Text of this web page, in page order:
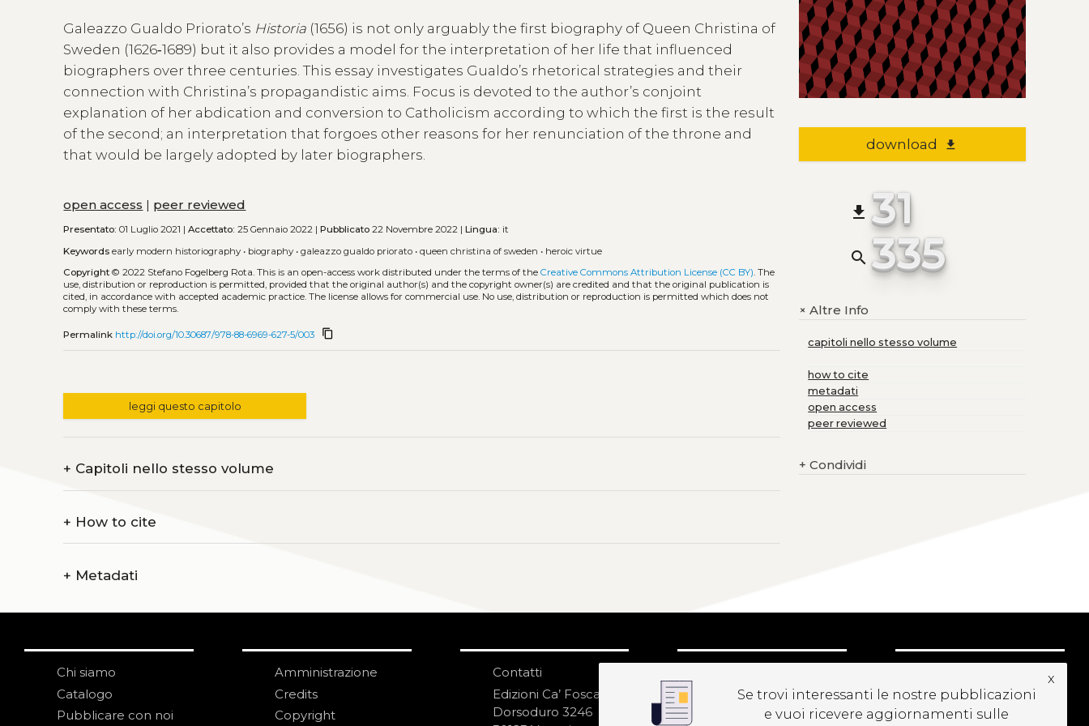
Galeazzo Gualdo Priorato’s Historia (1656) is not only arguably the first biography of Queen Christina of
Sweden (1626‑1689) but it also provides a model for the interpretation of her life that influenced
biographers over three centuries. This essay investigates Gualdo’s rhetorical strategies and their
connection with Christina’s propagandistic aims. Focus is devoted to the author’s conjoint
explanation of her abdication and conversion to Catholicism according to which the first is the result
of the second; an interpretation that forgoes other reasons for her renunciation of the throne and
that would be largely adopted by later biographers.
open access | peer reviewed
Presentato: 01 Luglio 2021 |Accettato: 25 Gennaio 2022 |Pubblicato 22 Novembre 2022 |Lingua: it
Keywords early modern historiography • biography •galeazzo gualdo priorato •queen christina of sweden • heroic virtue
Copyright © 2022 Stefano Fogelberg Rota.This is an open-access work distributed under the terms of theCreative Commons Attribution License (CC BY). The
use, distribution or reproduction is permitted, provided that the original author(s) and the copyright owner(s) are credited and that the original publication is
cited, in accordance with accepted academic practice. The license allows for commercial use. No use, distribution or reproduction is permitted which does not
comply with these terms.
Permalink http://doi.org/10.30687/978-88-6969-627-5/003 content_copy
leggi questo capitolo
+ Capitoli nello stesso volume
+ How to cite
+ Metadati
download file_download
file_download 31
search 335
+Altre Info
capitoli nello stesso volume
how to cite
metadati
open access
peer reviewed
+ Condividi
Chi siamo
Catalogo
Pubblicare con noi
Amministrazione
Credits
Copyright
Contatti
Edizioni Ca’ Foscari
Dorsoduro 3246
NEWSLETTER
Se trovi interessanti le nostre pubblicazioni
e vuoi ricevere aggiornamenti sulle
x